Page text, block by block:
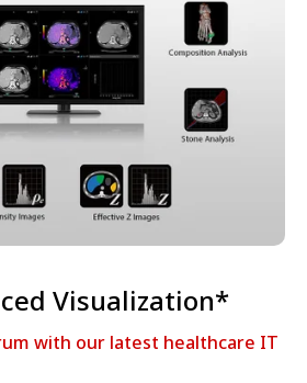
Visualization*
with our latest healthcare IT